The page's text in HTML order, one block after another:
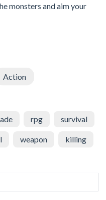
monsters and aim your
Action
rpg survival
weapon killing